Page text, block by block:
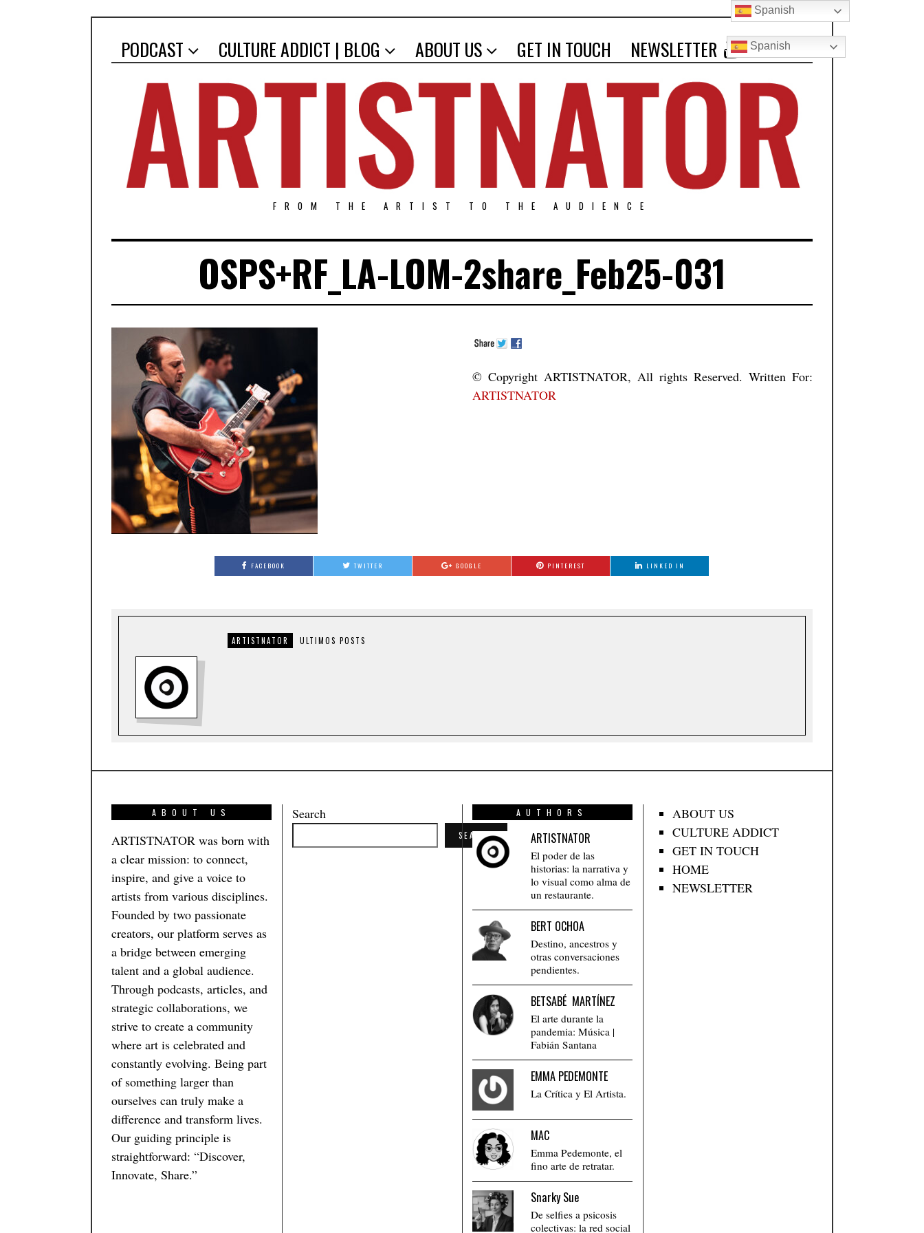
PODCAST CULTURE ADDICT | BLOG ABOUT US GET IN TOUCH NEWSLETTER Spanish
FROM THE ARTIST TO THE AUDIENCE
OSPS+RF_LA-LOM-2share_Feb25-031
© Copyright ARTISTNATOR, All rights Reserved. Written For:
ARTISTNATOR
FACEBOOK TWITTER GOOGLE PINTEREST LINKED IN
ARTISTNATOR ULTIMOS POSTS
ABOUT US
ARTISTNATOR was born with
a clear mission: to connect,
inspire, and give a voice to
artists from various disciplines.
Founded by two passionate
creators, our platform serves as
a bridge between emerging
talent and a global audience.
Through podcasts, articles, and
strategic collaborations, we
strive to create a community
where art is celebrated and
constantly evolving. Being part
of something larger than
ourselves can truly make a
difference and transform lives.
Our guiding principle is
straightforward: “Discover,
Innovate, Share.”
Search
SEARCH
AUTHORS
ARTISTNATOR
El poder de las
historias: la narrativa y
lo visual como alma de
un restaurante.
BERT OCHOA
Destino, ancestros y
otras conversaciones
pendientes.
BETSABÉ MARTÍNEZ
El arte durante la
pandemia: Música |
Fabián Santana
EMMA PEDEMONTE
La Crítica y El Artista.
MAC
Emma Pedemonte, el
fino arte de retratar.
Snarky Sue
De selfies a psicosis
colectivas: la red social
ABOUT US
CULTURE ADDICT
GET IN TOUCH
HOME
NEWSLETTER
Spanish